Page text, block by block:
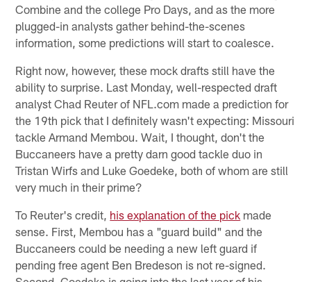
Combine and the college Pro Days, and as the more
plugged-in analysts gather behind-the-scenes
information, some predictions will start to coalesce.
Right now, however, these mock drafts still have the
ability to surprise. Last Monday, well-respected draft
analyst Chad Reuter of NFL.com made a prediction for
the 19th pick that I definitely wasn't expecting: Missouri
tackle Armand Membou. Wait, I thought, don't the
Buccaneers have a pretty darn good tackle duo in
Tristan Wirfs and Luke Goedeke, both of whom are still
very much in their prime?
To Reuter's credit, his explanation of the pick made
sense. First, Membou has a "guard build" and the
Buccaneers could be needing a new left guard if
pending free agent Ben Bredeson is not re-signed.